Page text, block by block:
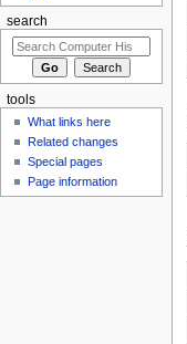
search
tools
What links here
Related changes
Special pages
Page information